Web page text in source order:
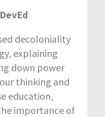
decoloniality
explaining
down power
thinking and
education,
importance of